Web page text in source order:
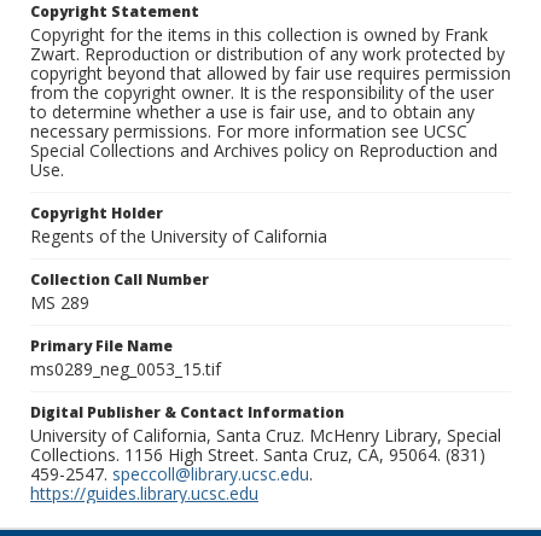
Copyright Statement
Copyright for the items in this collection is owned by Frank
Zwart. Reproduction or distribution of any work protected by
copyright beyond that allowed by fair use requires permission
from the copyright owner. It is the responsibility of the user
to determine whether a use is fair use, and to obtain any
necessary permissions. For more information see UCSC
Special Collections and Archives policy on Reproduction and
Use.
Copyright Holder
Regents of the University of California
Collection Call Number
MS 289
Primary File Name
ms0289_neg_0053_15.tif
Digital Publisher & Contact Information
University of California, Santa Cruz. McHenry Library, Special
Collections. 1156 High Street. Santa Cruz, CA, 95064. (831)
459-2547. speccoll@library.ucsc.edu.
https://guides.library.ucsc.edu